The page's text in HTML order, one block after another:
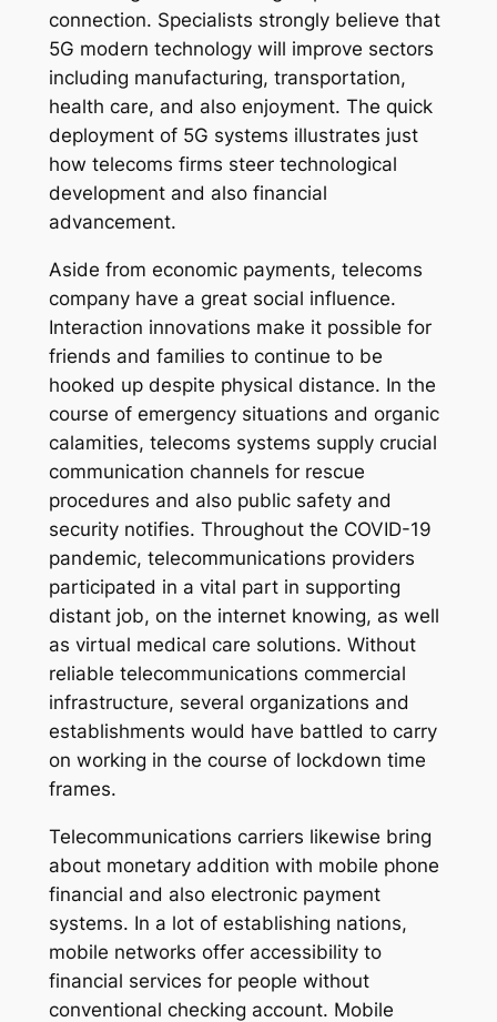
connection. Specialists strongly believe that
5G modern technology will improve sectors
including manufacturing, transportation,
health care, and also enjoyment. The quick
deployment of 5G systems illustrates just
how telecoms firms steer technological
development and also financial
advancement.
Aside from economic payments, telecoms
company have a great social influence.
Interaction innovations make it possible for
friends and families to continue to be
hooked up despite physical distance. In the
course of emergency situations and organic
calamities, telecoms systems supply crucial
communication channels for rescue
procedures and also public safety and
security notifies. Throughout the COVID-19
pandemic, telecommunications providers
participated in a vital part in supporting
distant job, on the internet knowing, as well
as virtual medical care solutions. Without
reliable telecommunications commercial
infrastructure, several organizations and
establishments would have battled to carry
on working in the course of lockdown time
frames.
Telecommunications carriers likewise bring
about monetary addition with mobile phone
financial and also electronic payment
systems. In a lot of establishing nations,
mobile networks offer accessibility to
financial services for people without
conventional checking account. Mobile